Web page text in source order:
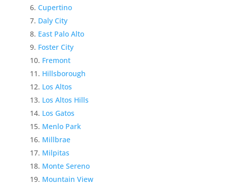
Cupertino
Daly City
East Palo Alto
Foster City
Fremont
Hillsborough
Los Altos
Los Altos Hills
Los Gatos
Menlo Park
Millbrae
Milpitas
Monte Sereno
Mountain View